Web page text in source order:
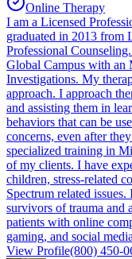
Online Therapy
I am a Licensed
graduated in 2013
Professional
Global Campus with an
Investigations. My
approach. I approach
and assisting them in
behaviors that can be
concerns, even after
specialized training in
of my clients. I have
children, stress-related
Spectrum related
survivors of trauma and
patients with online
gaming, and social
View Profile(800) 450-